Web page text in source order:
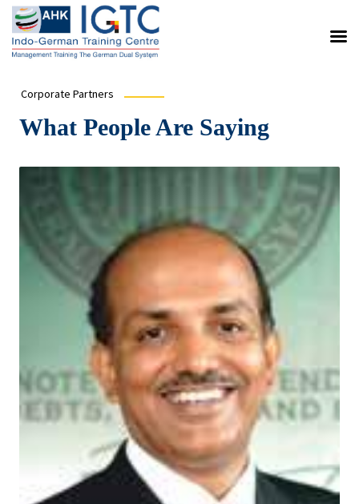
Corporate Partners
What People Are Saying